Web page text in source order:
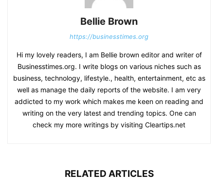
Bellie Brown
https://businesstimes.org
Hi my lovely readers, I am Bellie brown editor and writer of
Businesstimes.org. I write blogs on various niches such as
business, technology, lifestyle., health, entertainment, etc as
well as manage the daily reports of the website. I am very
addicted to my work which makes me keen on reading and
writing on the very latest and trending topics. One can
check my more writings by visiting Cleartips.net
RELATED ARTICLES